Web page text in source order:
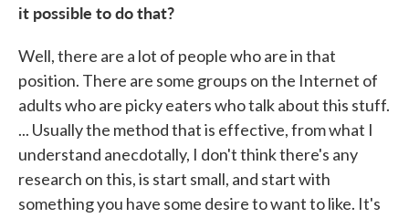
it possible to do that?
Well, there are a lot of people who are in that
position. There are some groups on the Internet of
adults who are picky eaters who talk about this stuff.
... Usually the method that is effective, from what I
understand anecdotally, I don't think there's any
research on this, is start small, and start with
something you have some desire to want to like. It's